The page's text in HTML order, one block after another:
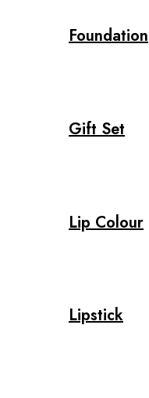
Foundation
Gift Set
Lip Colour
Lipstick